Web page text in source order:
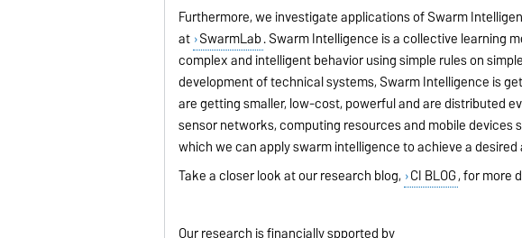
Furthermore, we investigate applications of Swarm
at SwarmLab. Swarm Intelligence is a collective learning
complex and intelligent behavior using simple rules on
development of technical systems, Swarm Intelligence is
are getting smaller, low-cost, powerful and are distributed
sensor networks, computing resources and mobile
which we can apply swarm intelligence to achieve a
Take a closer look at our research blog, CI BLOG, for more
Our research is financially spported by